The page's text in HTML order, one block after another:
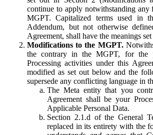
continue to apply notwithstanding any
MGPT. Capitalized terms used in
Addendum, but not otherwise
Agreement, shall have the meanings
Modifications to the MGPT.
the contrary in the MGPT, for the
Processing activities under this
modified as set out below and the
supersede any conflicting language in
The Meta entity that you
Agreement shall be your
Applicable Personal Data.
Section 2.1.d of the General
replaced in its entirety with the